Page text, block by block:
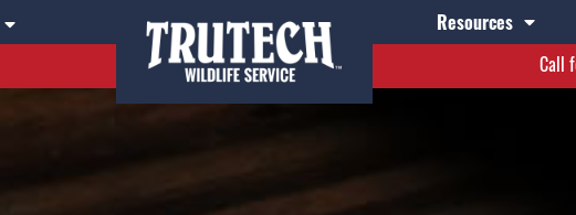
Resources
Call